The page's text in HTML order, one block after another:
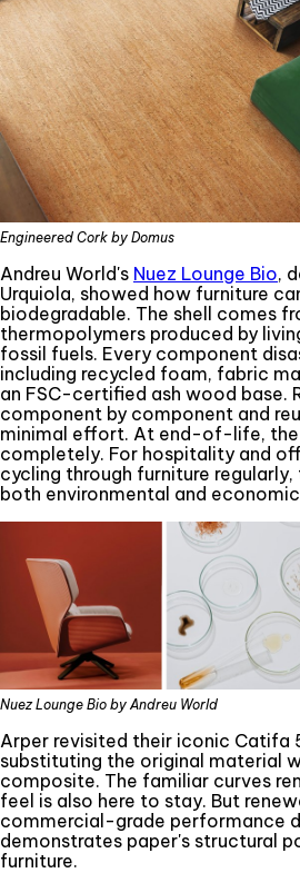
Engineered Cork by Domus
Andreu World's Nuez Lounge Bio,
Urquiola, showed how furniture
biodegradable. The shell comes
thermopolymers produced by
fossil fuels. Every component
including recycled foam, fabric
an FSC-certified ash wood base.
component by component and
minimal effort. At end-of-life,
completely. For hospitality and
cycling through furniture
both environmental and economic
Nuez Lounge Bio by Andreu World
Arper revisited their iconic Catifa
substituting the original material
composite. The familiar curves
feel is also here to stay. But
commercial-grade performance
demonstrates paper's structural
furniture.